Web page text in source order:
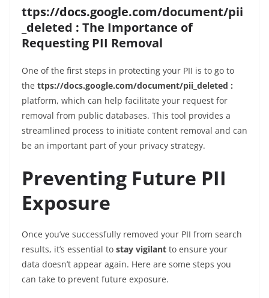
ttps://docs.google.com/document/pii
_deleted : The Importance of
Requesting PII Removal
One of the first steps in protecting your PII is to go to
the ttps://docs.google.com/document/pii_deleted :
platform, which can help facilitate your request for
removal from public databases. This tool provides a
streamlined process to initiate content removal and can
be an important part of your privacy strategy.
Preventing Future PII
Exposure
Once you’ve successfully removed your PII from search
results, it’s essential to stay vigilant to ensure your
data doesn’t appear again. Here are some steps you
can take to prevent future exposure.